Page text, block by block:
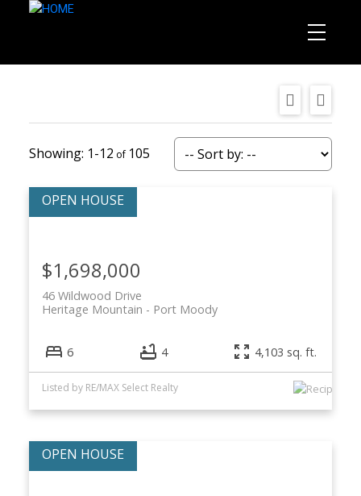
1-12 105
46 Wildwood Drive
Port Moody
Heritage Mountain
$1,698,000
6 4 4,103 sq. ft.
Listed by RE/MAX Select Realty